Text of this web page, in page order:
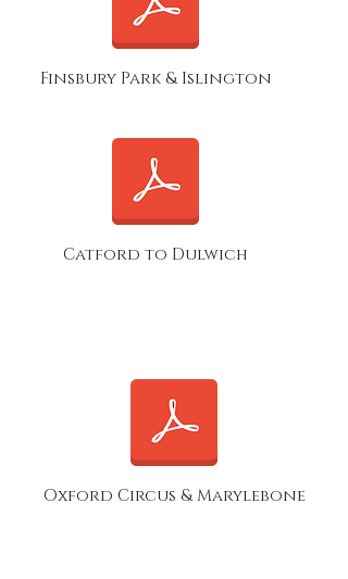
Finsbury Park & Islington
Catford to Dulwich
Oxford Circus & Marylebone